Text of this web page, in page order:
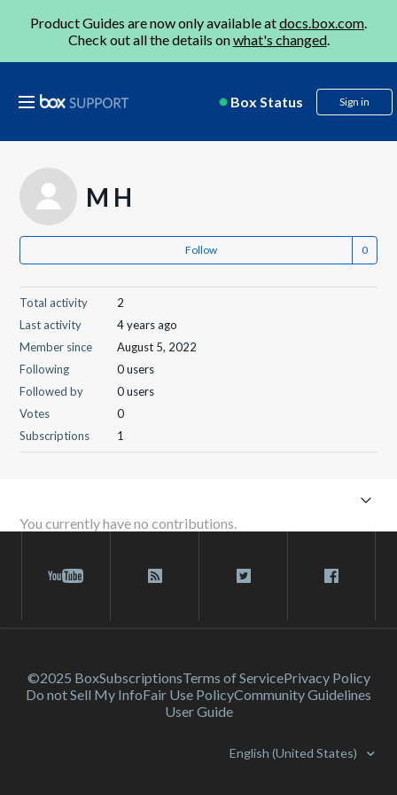
Product Guides are now only available atdocs.box.com.
Check out all the details onwhat's changed.
Box Status Sign in
M H
Follow
Total activity
2
Last activity
4 years ago
Member since
August 5, 2022
Following
0 users
Followed by
0 users
Votes
0
Subscriptions
1
You currently have no contributions.
©2025 BoxSubscriptionsTerms of ServicePrivacy Policy
Do not Sell My InfoFair Use PolicyCommunity Guidelines
User Guide
English (United States)